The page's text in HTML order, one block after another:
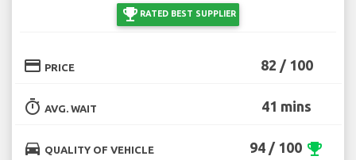
emoji_events RATED BEST SUPPLIER
credit_card PRICE 82 / 100
timer AVG. WAIT 41 mins
directions_car QUALITY OF VEHICLE 94 / 100 emoji_events